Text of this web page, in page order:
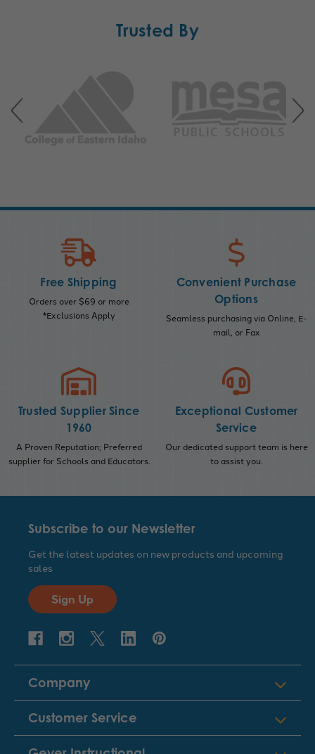
Trusted By
Free Shipping
Orders over $69 or more
*Exclusions Apply
Convenient Purchase
Options
Seamless purchasing via Online, E-
mail, or Fax
Trusted Supplier Since
1960
A Proven Reputation; Preferred
supplier for Schools and Educators.
Exceptional Customer
Service
Our dedicated support team is here
to assist you.
Subscribe to our Newsletter
Get the latest updates on new products and upcoming
sales
Sign Up
Company
Customer Service